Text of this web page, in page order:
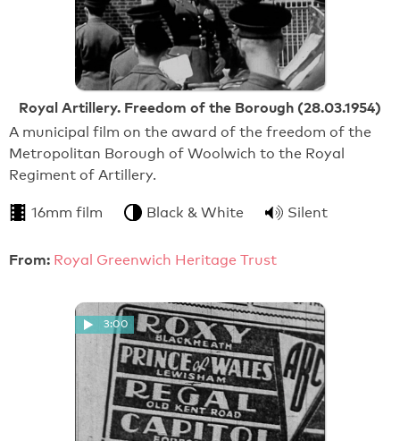
Royal Artillery. Freedom of the Borough (28.03.1954)
A municipal film on the award of the freedom of the
Metropolitan Borough of Woolwich to the Royal
Regiment of Artillery.
16mm film Black & White Silent
From: Royal Greenwich Heritage Trust
3:00